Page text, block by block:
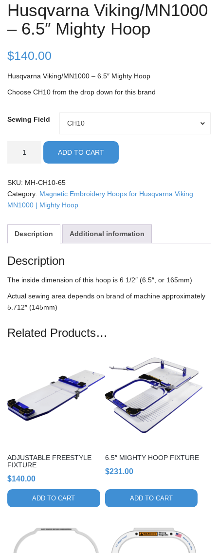
Husqvarna Viking/MN1000
– 6.5″ Mighty Hoop
$140.00
Husqvarna Viking/MN1000 – 6.5″ Mighty Hoop
Choose CH10 from the drop down for this brand
Sewing Field CH10
Sewing
Viking/MN1000
6.5"
Mighty
Hoop
ADD TO CART
SKU: MH-CH10-65
Category: Magnetic Embroidery Hoops for Husqvarna Viking
MN1000 | Mighty Hoop
Description Additional information
Description
The inside dimension of this hoop is 6 1/2″ (6.5″, or 165mm)
Actual sewing area depends on brand of machine approximately
5.712″ (145mm)
Related Products…
ADJUSTABLE FREESTYLE
FIXTURE
$140.00
ADD TO CART
6.5″ MIGHTY HOOP FIXTURE
$231.00
ADD TO CART